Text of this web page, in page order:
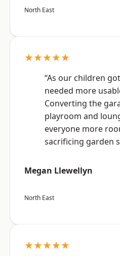
North East
★★★★★
“As our children
needed more
Converting the
playroom and
everyone more
sacrificing garden
Megan Llewellyn
North East
★★★★★